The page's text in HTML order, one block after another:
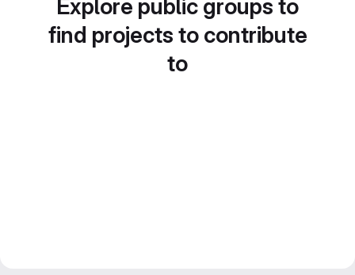
Explore public groups to
find projects to contribute
to